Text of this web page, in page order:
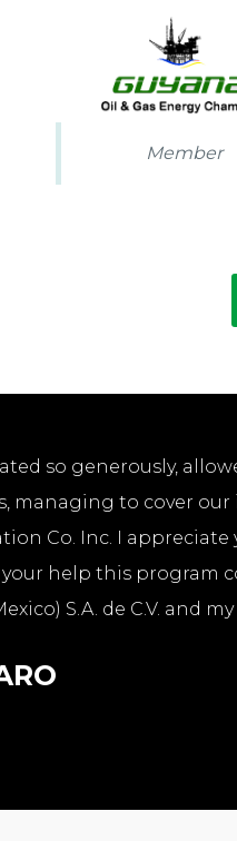
Member
so generously,
managing to cover
Co. Inc. I
help this program
S.A. de C.V. and